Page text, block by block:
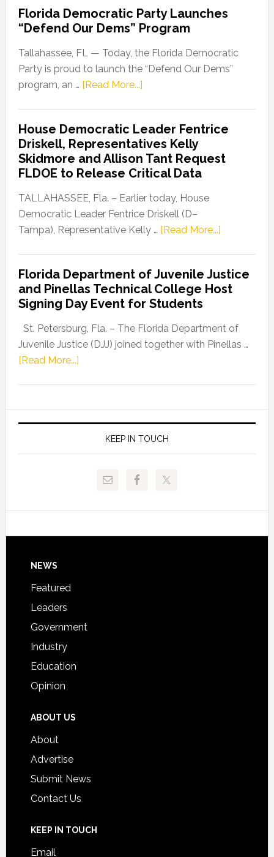
Florida Democratic Party Launches
“Defend Our Dems” Program
Tallahassee, FL — Today, the Florida Democratic
Party is proud to launch the “Defend Our Dems”
program, an … [Read More...]about
Party
Launches
“Defend
Our
Dems”
Program
House Democratic Leader Fentrice
Driskell, Representatives Kelly
Skidmore and Allison Tant Request
FLDOE to Release Critical Data
TALLAHASSEE, Fla. – Earlier today, House
Democratic Leader Fentrice Driskell (D–
Tampa), Representative Kelly … [Read More...]about
Leader
Fentrice
Kelly
Allison
Request
to
Florida Department of Juvenile Justice
and Pinellas Technical College Host
Signing Day Event for Students
St. Petersburg, Fla. – The Florida Department of
Juvenile Justice (DJJ) joined together with Pinellas …
[Read More...]about
of
Juvenile
Justice
and
Technical
Signing
KEEP IN TOUCH
Footer
NEWS
Featured
Leaders
Government
Industry
Education
Opinion
ABOUT US
About
Advertise
Submit News
Contact Us
KEEP IN TOUCH
Email